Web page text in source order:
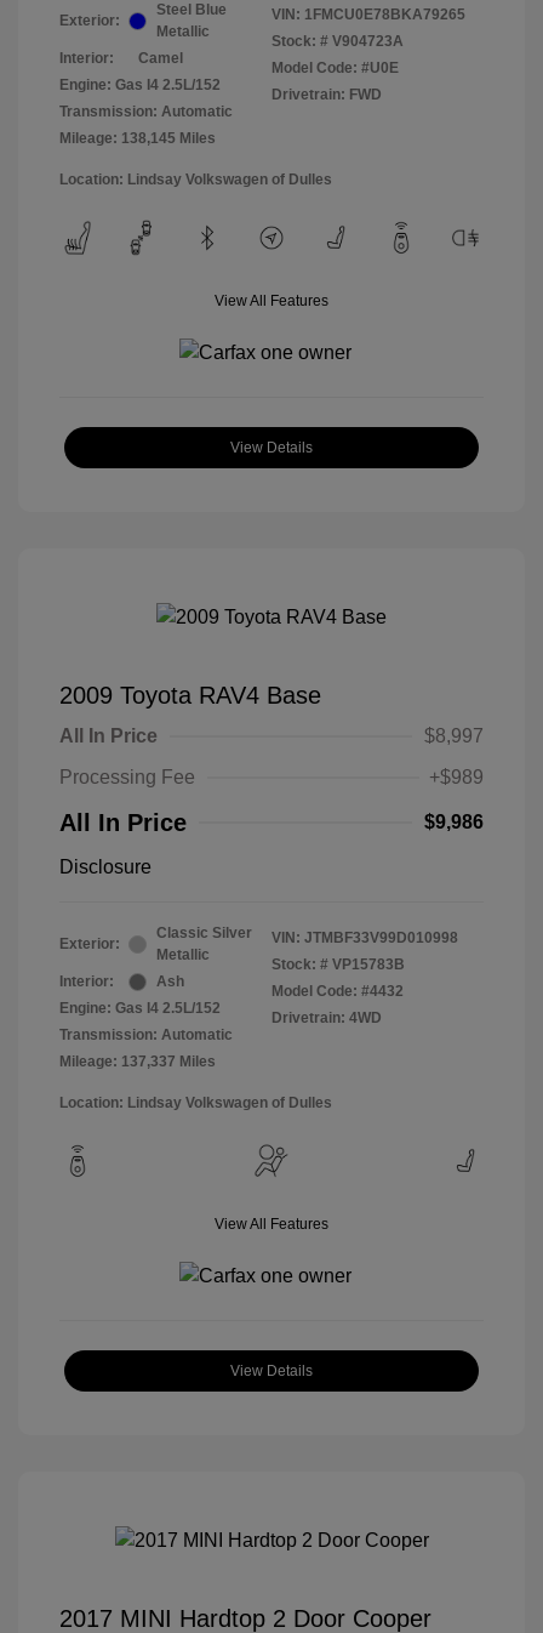
Exterior:
Steel Blue
Metallic
Interior:
Camel
Engine: Gas I4 2.5L/152
Transmission: Automatic
Mileage: 138,145 Miles
VIN: 1FMCU0E78BKA79265
Stock: # V904723A
Model Code: #U0E
Drivetrain: FWD
Location: Lindsay Volkswagen of Dulles
View All Features
View Details
2009 Toyota RAV4 Base
All In Price
$8,997
Processing Fee
+$989
All In Price $9,986
Disclosure
Exterior:
Classic Silver
Metallic
Interior:
Ash
Engine: Gas I4 2.5L/152
Transmission: Automatic
Mileage: 137,337 Miles
VIN: JTMBF33V99D010998
Stock: # VP15783B
Model Code: #4432
Drivetrain: 4WD
Location: Lindsay Volkswagen of Dulles
View All Features
View Details
2017 MINI Hardtop 2 Door Cooper